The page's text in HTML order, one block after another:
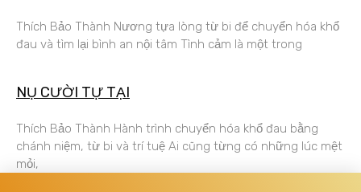
Thích Bảo Thành Nương tựa lòng từ bi để chuyển hóa khổ
đau và tìm lại bình an nội tâm Tình cảm là một trong
NỤ CƯỜI TỰ TẠI
Thích Bảo Thành Hành trình chuyển hóa khổ đau bằng
chánh niệm, từ bi và trí tuệ Ai cũng từng có những lúc mệt
mỏi,